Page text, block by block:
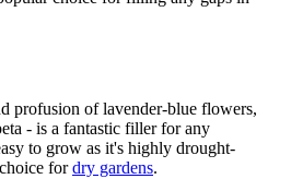
profusion of lavender-blue flowers,
- is a fantastic filler for any
to grow as it's highly drought-
fordry gardens.